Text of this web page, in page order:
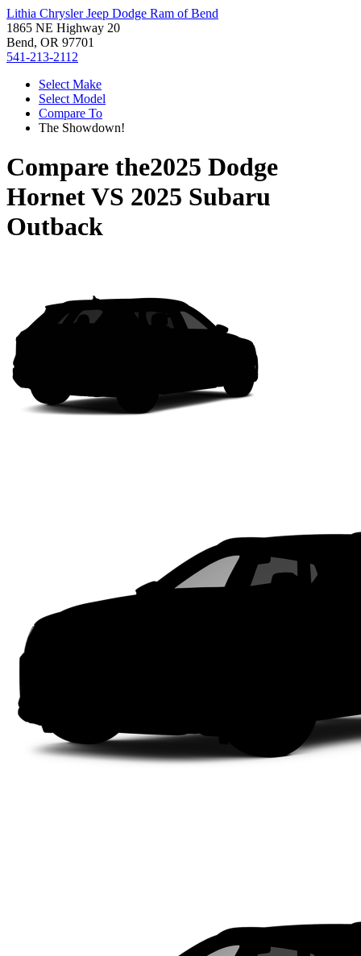
Lithia Chrysler Jeep Dodge Ram of Bend
1865 NE Highway 20
Bend, OR 97701
541-213-2112
Select Make
Select Model
Compare To
The Showdown!
Compare the2025 Dodge
HornetVS 2025 Subaru
Outback